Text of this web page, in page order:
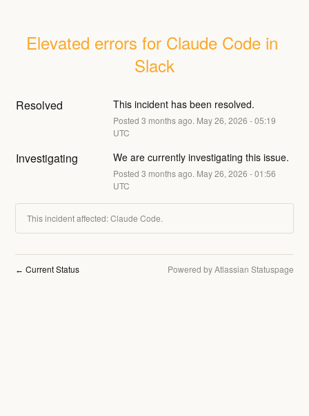
Elevated errors for Claude Code in
Slack
Resolved This incident has been resolved.
Posted 3 months ago. May26, 2026 -05:19
UTC
Investigating We are currently investigating this issue.
Posted 3 months ago. May26, 2026 -01:56
UTC
This incident affected: Claude Code.
← Current Status Powered by Atlassian Statuspage